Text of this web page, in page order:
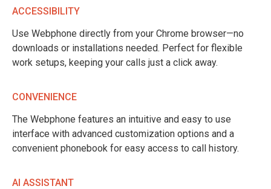
ACCESSIBILITY
Use Webphone directly from your Chrome browser—no
downloads or installations needed. Perfect for flexible
work setups, keeping your calls just a click away.
CONVENIENCE
The Webphone features an intuitive and easy to use
interface with advanced customization options and a
convenient phonebook for easy access to call history.
AI ASSISTANT